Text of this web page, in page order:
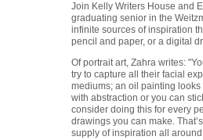
Join Kelly Writers House and
graduating senior in the
infinite sources of inspiration
pencil and paper, or a digital
Of portrait art, Zahra writes:
try to capture all their facial
mediums; an oil painting looks
with abstraction or you can
consider doing this for every
drawings you can make.
supply of inspiration all